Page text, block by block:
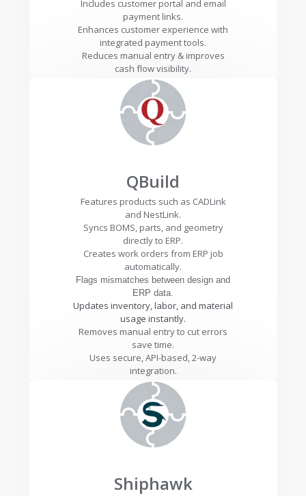
Includes customer portal and email
payment links.
Enhances customer experience with
integrated payment tools.
Reduces manual entry & improves
cash flow visibility.
QBuild
Features products such as CADLink
and NestLink.
Syncs BOMS, parts, and geometry
directly to ERP.
Creates work orders from ERP job
automatically.
Flags mismatches between design and
ERP data.
Updates inventory, labor, and material
usage instantly.
Removes manual entry to cut errors
save time.
Uses secure, API-based, 2-way
integration.
Shiphawk